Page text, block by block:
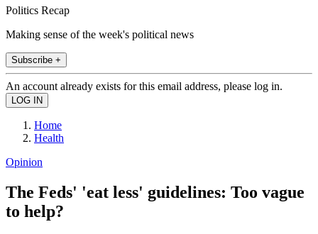
Politics Recap
Making sense of the week's political news
Subscribe +
An account already exists for this email address, please log in.
Home
Health
Opinion
The Feds' 'eat less' guidelines: Too vague
to help?